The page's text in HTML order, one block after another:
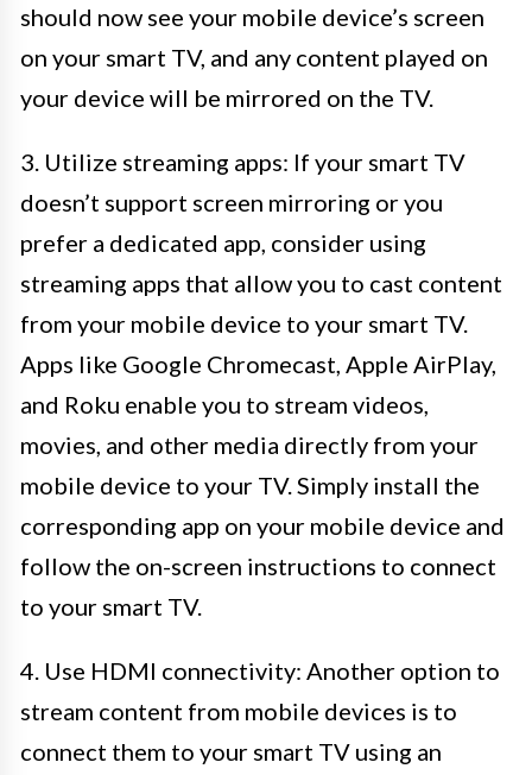
should now see your mobile device’s screen
on your smart TV, and any content played on
your device will be mirrored on the TV.
3. Utilize streaming apps: If your smart TV
doesn’t support screen mirroring or you
prefer a dedicated app, consider using
streaming apps that allow you to cast content
from your mobile device to your smart TV.
Apps like Google Chromecast, Apple AirPlay,
and Roku enable you to stream videos,
movies, and other media directly from your
mobile device to your TV. Simply install the
corresponding app on your mobile device and
follow the on-screen instructions to connect
to your smart TV.
4. Use HDMI connectivity: Another option to
stream content from mobile devices is to
connect them to your smart TV using an